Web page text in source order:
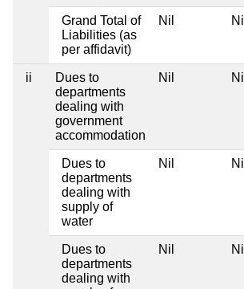
Grand Total of
Liabilities (as
per affidavit)
Nil Nil
ii
Dues to
departments
dealing with
government
accommodation
Nil Nil
Dues to
departments
dealing with
supply of
water
Nil Nil
Dues to
departments
dealing with
Nil Nil